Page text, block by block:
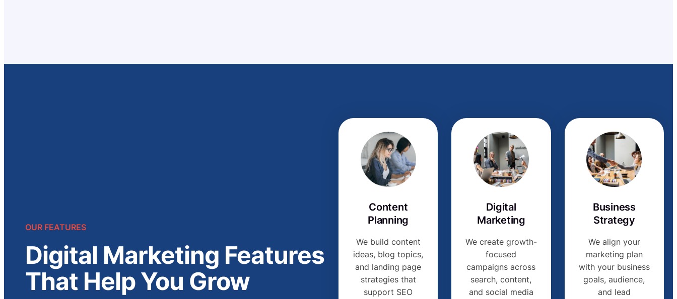
OUR FEATURES
Digital Marketing Features
That Help You Grow
Content
Planning
We build content
ideas, blog topics,
and landing page
strategies that
support SEO
Digital
Marketing
We create growth-
focused
campaigns across
search, content,
and social media
Business
Strategy
We align your
marketing plan
with your business
goals, audience,
and lead